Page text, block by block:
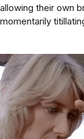
allowing their own
momentarily